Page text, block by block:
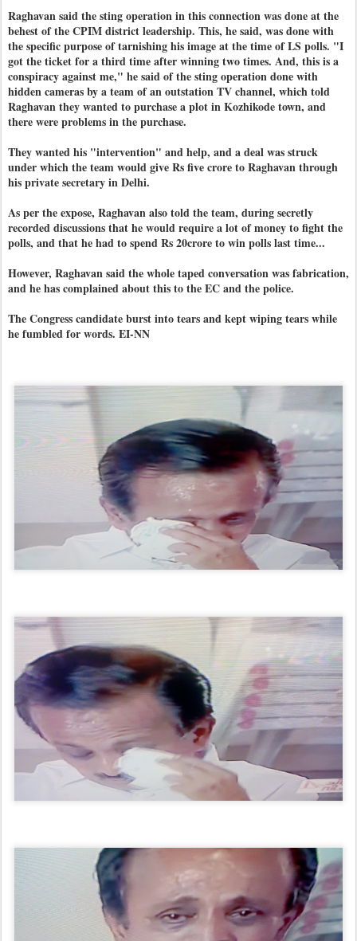
Raghavan said the sting operation in this connection was done at the
behest of the CPIM district leadership. This, he said, was done with
the specific purpose of tarnishing his image at the time of LS polls. "I
got the ticket for a third time after winning two times. And, this is a
conspiracy against me," he said of the sting operation done with
hidden cameras by a team of an outstation TV channel, which told
Raghavan they wanted to purchase a plot in Kozhikode town, and
there were problems in the purchase.
They wanted his "intervention" and help, and a deal was struck
under which the team would give Rs five crore to Raghavan through
his private secretary in Delhi.
As per the expose, Raghavan also told the team, during secretly
recorded discussions that he would require a lot of money to fight the
polls, and that he had to spend Rs 20crore to win polls last time...
However, Raghavan said the whole taped conversation was fabrication,
and he has complained about this to the EC and the police.
The Congress candidate burst into tears and kept wiping tears while
he fumbled for words. EI-NN